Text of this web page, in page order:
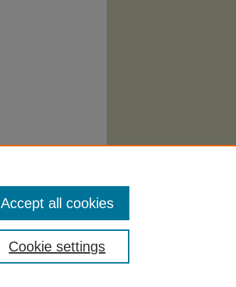
Cookie settings
Accept all cookies